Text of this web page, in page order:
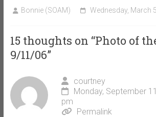
Bonnie (SOAM) Wednesday, March
15 thoughts on “Photo of
9/11/06”
courtney
Monday, September
pm
Permalink